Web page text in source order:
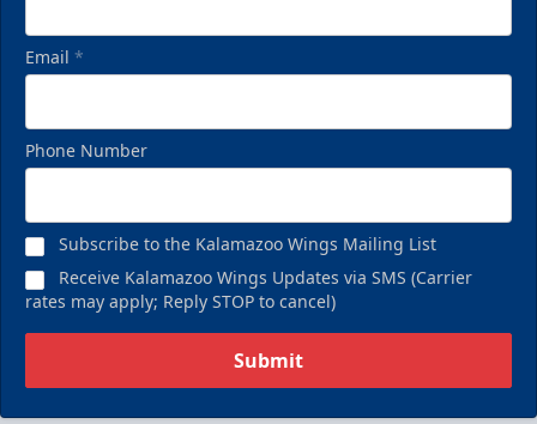
Email *
Phone Number
Subscribe to the Kalamazoo Wings Mailing List
Receive Kalamazoo Wings Updates via SMS (Carrier
rates may apply; Reply STOP to cancel)
Submit